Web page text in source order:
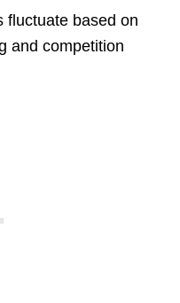
fluctuate based on
and competition